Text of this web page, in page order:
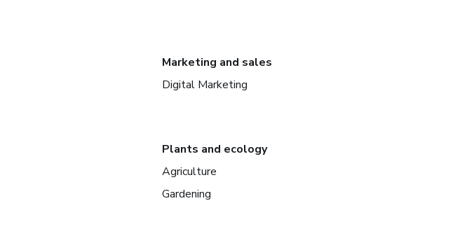
Marketing and sales
Digital Marketing
Plants and ecology
Agriculture
Gardening